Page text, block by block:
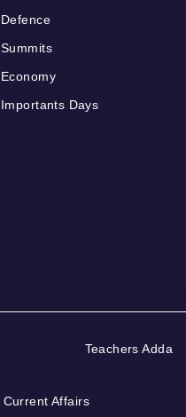
Defence
Summits
Economy
Importants Days
Teachers Adda
Current Affairs